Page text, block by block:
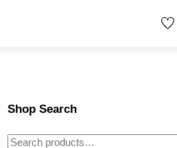
Shop Search
Search